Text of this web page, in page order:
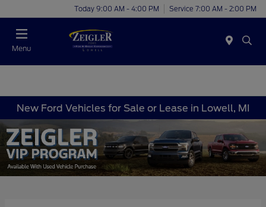
Today 9:00 AM - 4:00 PM Service 7:00 AM - 2:00 PM
Menu
New Ford Vehicles for Sale or Lease in Lowell, MI